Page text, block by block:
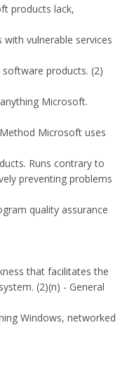
products lack,
vulnerable services
products. (2)
Microsoft.
Microsoft uses
Runs contrary to
preventing problems
quality assurance
that facilitates the
(2)(n) - General
Windows, networked